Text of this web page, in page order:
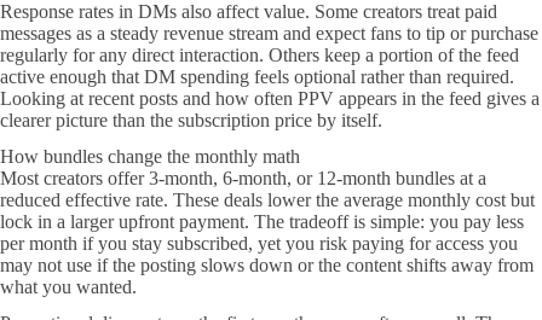
Response rates in DMs also affect value. Some creators treat paid
messages as a steady revenue stream and expect fans to tip or purchase
regularly for any direct interaction. Others keep a portion of the feed
active enough that DM spending feels optional rather than required.
Looking at recent posts and how often PPV appears in the feed gives a
clearer picture than the subscription price by itself.
How bundles change the monthly math
Most creators offer 3-month, 6-month, or 12-month bundles at a
reduced effective rate. These deals lower the average monthly cost but
lock in a larger upfront payment. The tradeoff is simple: you pay less
per month if you stay subscribed, yet you risk paying for access you
may not use if the posting slows down or the content shifts away from
what you wanted.